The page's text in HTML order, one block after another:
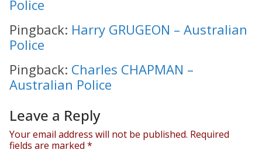
Police
Pingback: Harry GRUGEON – Australian
Police
Pingback: Charles CHAPMAN –
Australian Police
Leave a Reply
Your email address will not be published. Required
fields are marked *